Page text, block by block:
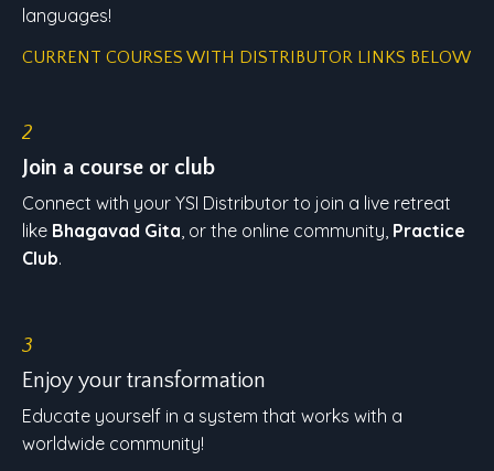
languages!
CURRENT COURSES WITH DISTRIBUTOR LINKS BELOW
2
Join a course or club
Connect with your YSI Distributor to join a live retreat
like Bhagavad Gita , or the online community, Practice
Club.
3
Enjoy your transformation
Educate yourself in a system that works with a
worldwide community!